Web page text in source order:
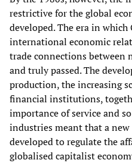
restrictive for the global
developed. The era in which
international economic
trade connections between
and truly passed. The
production, the increasing
financial institutions,
importance of service and
industries meant that a
developed to regulate the
globalised capitalist